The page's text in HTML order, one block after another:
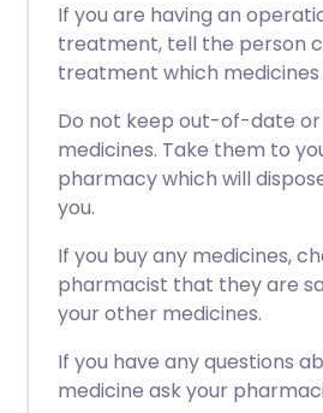
If you are having an
treatment, tell the person
treatment which medicines
Do not keep out-of-date
medicines. Take them to
pharmacy which will
you.
If you buy any medicines,
pharmacist that they are
your other medicines.
If you have any questions
medicine ask your